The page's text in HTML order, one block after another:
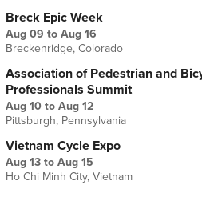
Breck Epic Week
Aug 09 to Aug 16
Breckenridge, Colorado
Association of Pedestrian and
Professionals Summit
Aug 10 to Aug 12
Pittsburgh, Pennsylvania
Vietnam Cycle Expo
Aug 13 to Aug 15
Ho Chi Minh City, Vietnam